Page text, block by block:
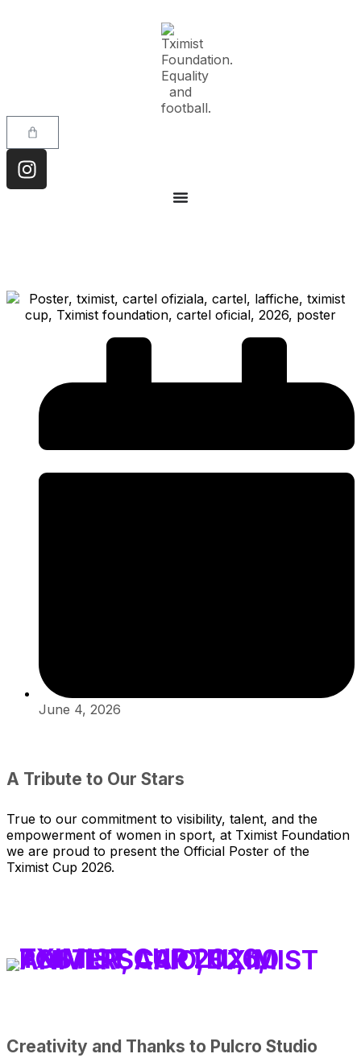
June 4, 2026
A Tribute to Our Stars
True to our commitment to visibility, talent, and the
empowerment of women in sport, at Tximist Foundation
we are proud to present the Official Poster of the
Tximist Cup 2026.
Creativity and Thanks to Pulcro Studio